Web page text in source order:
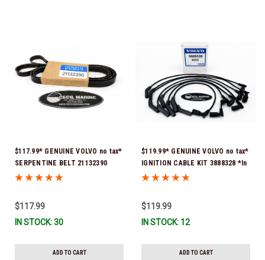
$117.99* GENUINE VOLVO no tax*
SERPENTINE BELT 21132390
(Volvo's previous part numbers
Ship!
$117.99
IN STOCK: 30
ADD TO CART
$119.99* GENUINE VOLVO no tax*
IGNITION CABLE KIT 3888328 *In
Stock & Ready To Ship
$119.99
IN STOCK: 12
ADD TO CART